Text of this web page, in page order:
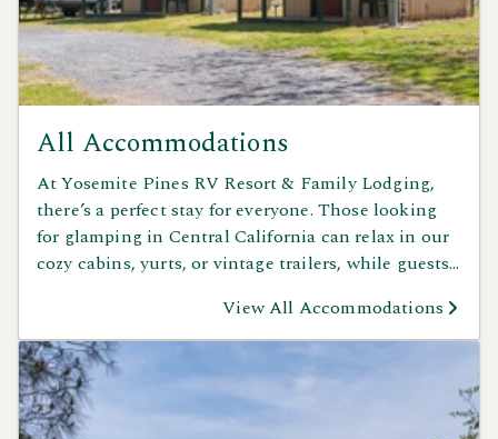
All Accommodations
At Yosemite Pines RV Resort & Family Lodging,
there’s a perfect stay for everyone. Those looking
for glamping in Central California can relax in our
cozy cabins, yurts, or vintage trailers, while guests
surrounded by mountain views. Tent campers will
love our peaceful sites for a more rustic Yosemite
experience. No matter how you like to camp,
Yosemite Pines has the ideal spot for your next
adventure.
View All Accommodations